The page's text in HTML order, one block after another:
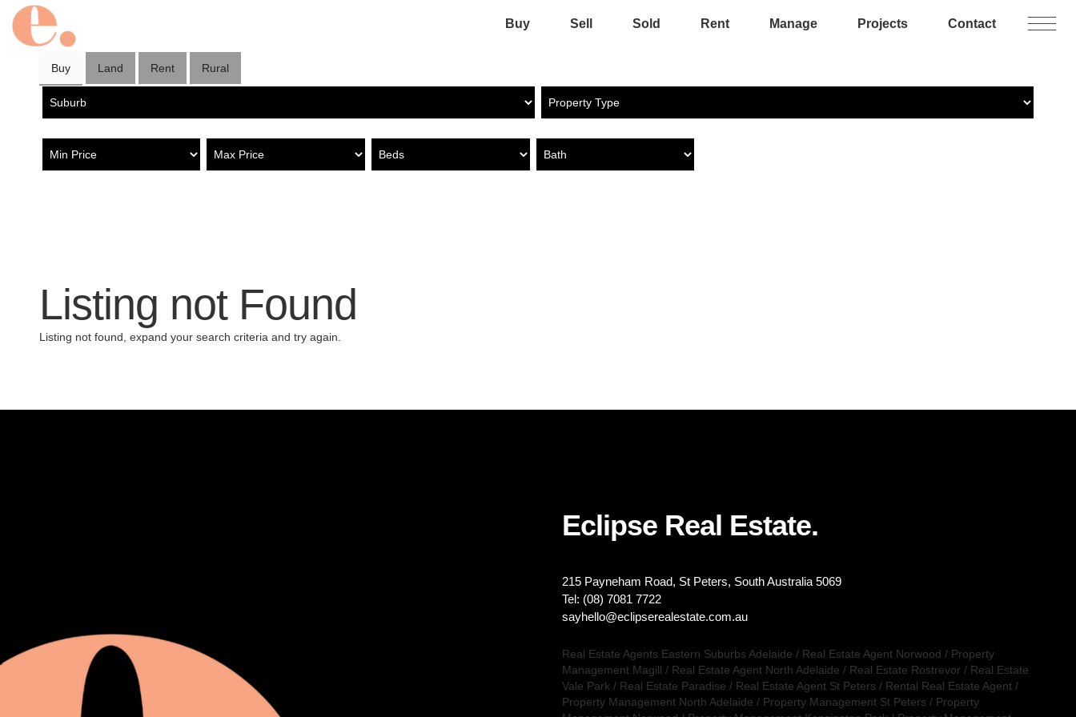
Buy Sell Sold Rent Manage Projects Contact
Buy Land Rent Rural
Listing not Found
Listing not found, expand your search criteria and try again.
Eclipse Real Estate.
215 Payneham Road, St Peters, South Australia 5069
Tel: (08) 7081 7722
sayhello@eclipserealestate.com.au
Real Estate Agents Eastern Suburbs Adelaide / Real Estate Agent Norwood / Property
Management Magill / Real Estate Agent North Adelaide / Real Estate Rostrevor / Real Estate
Vale Park / Real Estate Paradise / Real Estate Agent St Peters / Rental Real Estate Agent/
Property Management North Adelaide / Property Management St Peters / Property